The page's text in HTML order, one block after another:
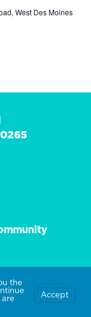
West Des Moines
the
are
Accept